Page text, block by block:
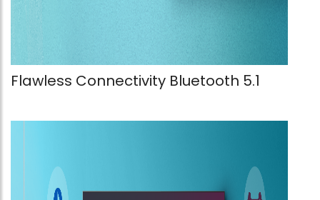
Flawless Connectivity Bluetooth 5.1